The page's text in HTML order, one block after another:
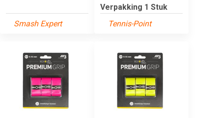
Smash Expert
Verpakking 1 Stuk
Tennis-Point